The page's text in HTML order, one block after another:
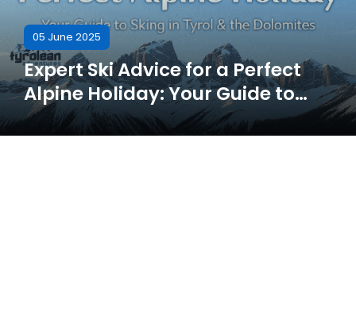
05 June 2025
Expert Ski Advice for a Perfect
Alpine Holiday: Your Guide to
Skiing in Tyrol & the Dolomites